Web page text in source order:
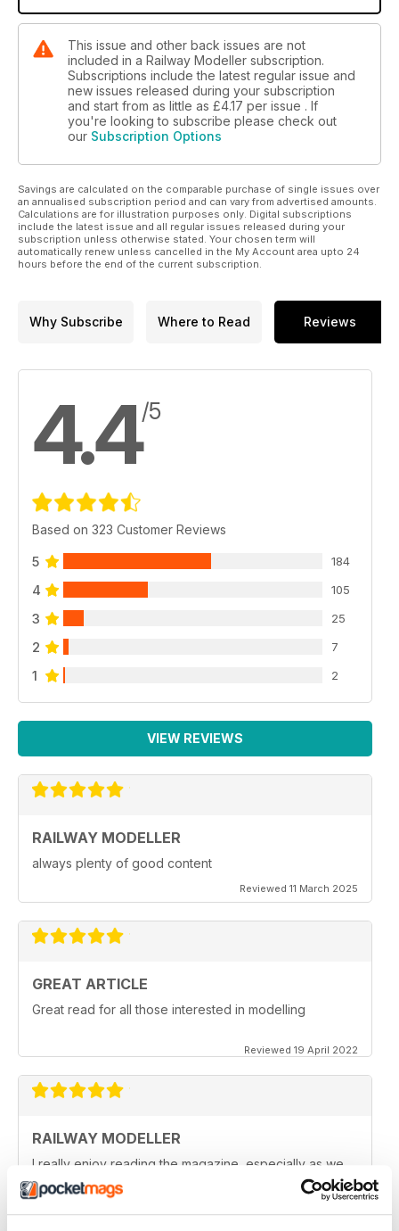
This issue and other back issues are not
included in a Railway Modeller subscription.
Subscriptions include the latest regular issue and
new issues released during your subscription
and start from as little as £4.17 per issue . If
you're looking to subscribe please check out
our Subscription Options
Savings are calculated on the comparable purchase of single issues over
an annualised subscription period and can vary from advertised amounts.
Calculations are for illustration purposes only. Digital subscriptions
include the latest issue and all regular issues released during your
subscription unless otherwise stated. Your chosen term will
automatically renew unless cancelled in the My Account area upto 24
hours before the end of the current subscription.
Why Subscribe Where to Read Reviews
4.4/5
Based on 323 Customer Reviews
5 184
4 105
3 25
2 7
1 2
VIEW REVIEWS
RAILWAY MODELLER
always plenty of good content
Reviewed 11 March 2025
GREAT ARTICLE
Great read for all those interested in modelling
Reviewed 19 April 2022
RAILWAY MODELLER
I really enjoy reading the magazine, especially as we
are all in lock down now.
Reviewed 11 February 2021